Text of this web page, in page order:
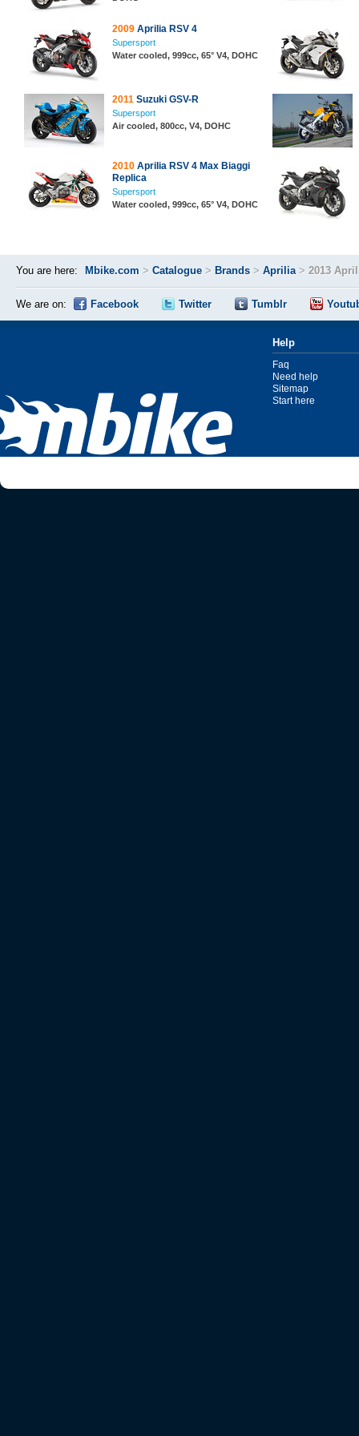
2009 Aprilia RSV 4
Supersport
Water cooled, 999cc, 65° V4, DOHC
2011 Suzuki GSV-R
Supersport
Air cooled, 800cc, V4, DOHC
2010 Aprilia RSV 4 Max Biaggi
Replica
Supersport
Water cooled, 999cc, 65° V4, DOHC
You are here: Mbike.com > Catalogue > Brands > Aprilia> 2013
We are on: Facebook Twitter Tumblr
Help
Faq
Need help
Sitemap
Start here